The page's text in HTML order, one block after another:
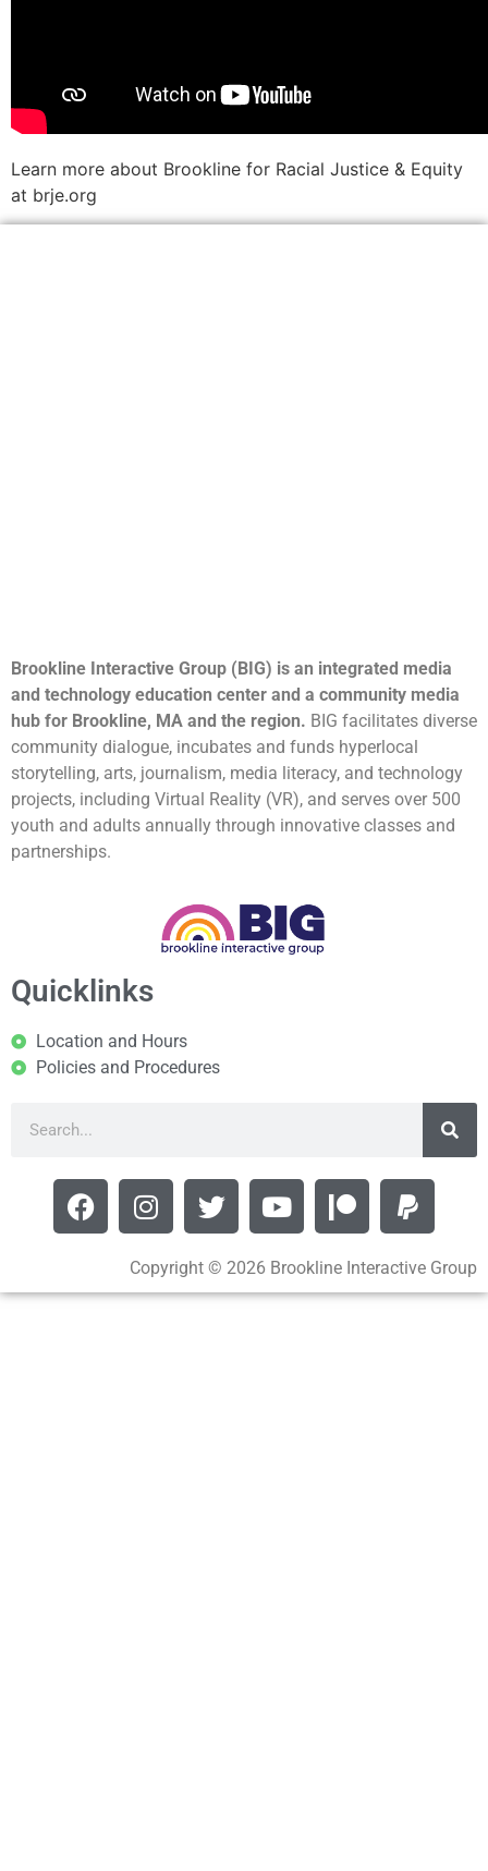
Learn more about Brookline for Racial Justice & Equity
at brje.org
Brookline Interactive Group (BIG) is an integrated media
and technology education center and a community media
hub for Brookline, MA and the region. BIG facilitates diverse
community dialogue, incubates and funds hyperlocal
storytelling, arts, journalism, media literacy, and technology
projects, including Virtual Reality (VR), and serves over 500
youth and adults annually through innovative classes and
partnerships.
Quicklinks
Location and Hours
Policies and Procedures
Copyright © 2026 Brookline Interactive Group